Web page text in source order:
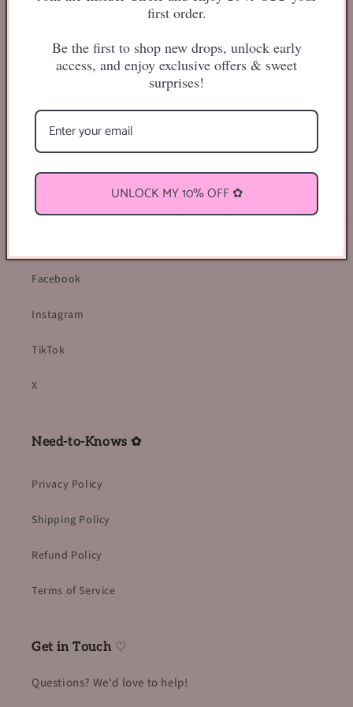
More payment options
Facebook
Instagram
TikTok
X
Need-to-Knows ✿
Privacy Policy
Shipping Policy
Refund Policy
Terms of Service
Get in Touch ♡
Questions? We'd love to help!
first order.
Be the first to shop new drops, unlock early
access, and enjoy exclusive offers & sweet
surprises!
UNLOCK MY 10% OFF ✿